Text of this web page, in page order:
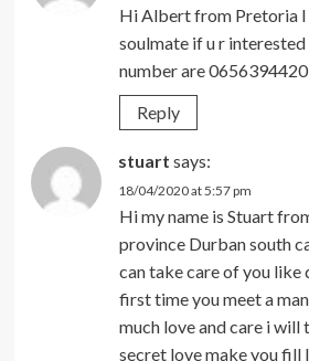
Hi Albert from Pretoria I
soulmate if u r
number are 0656394420
Reply
stuart says:
18/04/2020 at 5:57 pm
Hi my name is Stuart
province Durban south
can take care of you like
first time you meet a
much love and care i will
secret love make you fill